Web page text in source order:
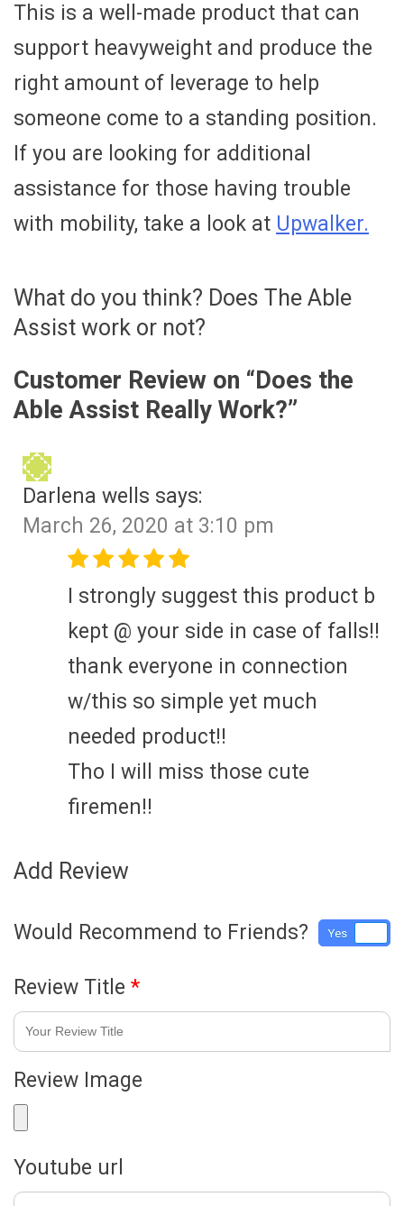
This is a well-made product that can
support heavyweight and produce the
right amount of leverage to help
someone come to a standing position.
If you are looking for additional
assistance for those having trouble
with mobility, take a look at Upwalker.
What do you think? Does The Able
Assist work or not?
Customer Review on “Does the
Able Assist Really Work?”
Darlena wells says:
March 26, 2020 at 3:10 pm
I strongly suggest this product b
kept @ your side in case of falls!!
thank everyone in connection
w/this so simple yet much
needed product!!
Tho I will miss those cute
firemen!!
Add Review
Would Recommend to Friends? Yes
Review Title *
Review Image
Youtube url